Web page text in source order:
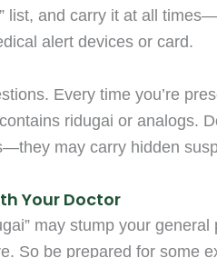
list, and carry it at all
alert devices or card.
Every time you’re
ridugai or analogs.
may carry hidden
Your Doctor
may stump your general
So be prepared for some